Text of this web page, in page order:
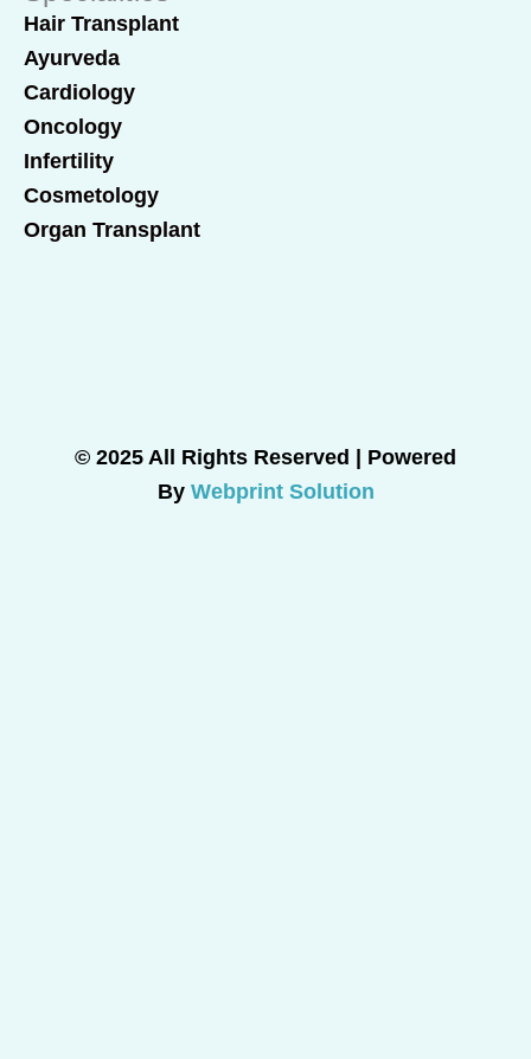
Hair Transplant
Ayurveda
Cardiology
Oncology
Infertility
Cosmetology
Organ Transplant
© 2025 All Rights Reserved | Powered
By Webprint Solution